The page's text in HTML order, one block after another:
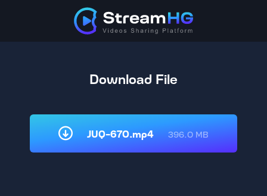
Download File
JUQ-670.mp4 396.0 MB